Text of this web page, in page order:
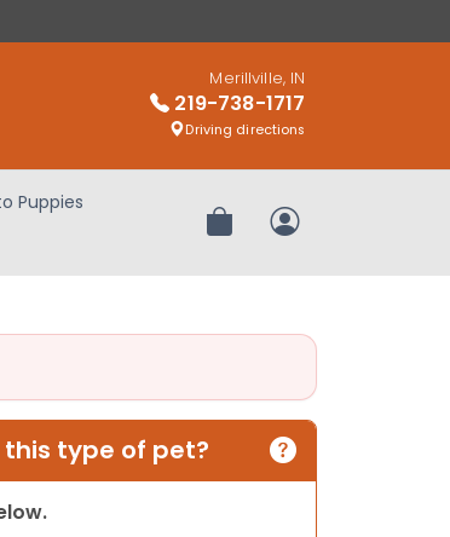
Merillville, IN
219-738-1717
Driving directions
Puppies
Review OrderMy Account
type of pet?